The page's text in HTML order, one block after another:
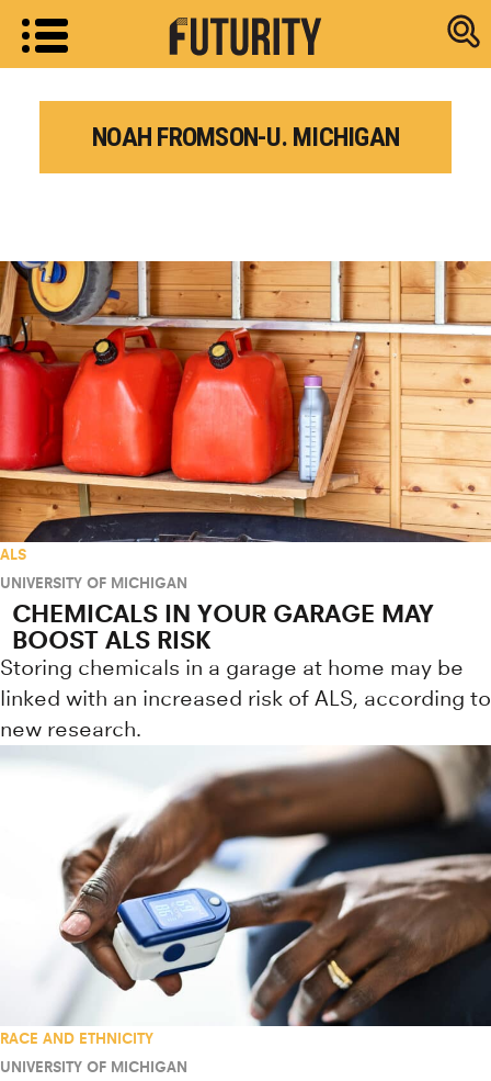
Research
NOAH FROMSON-U. MICHIGAN
ALS
UNIVERSITY OF MICHIGAN
CHEMICALS IN YOUR GARAGE MAY
BOOST ALS RISK
Storing chemicals in a garage at home may be
linked with an increased risk of ALS, according to
new research.
RACE AND ETHNICITY
UNIVERSITY OF MICHIGAN